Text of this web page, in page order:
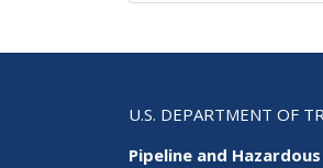
U.S. DEPARTMENT OF
Pipeline and